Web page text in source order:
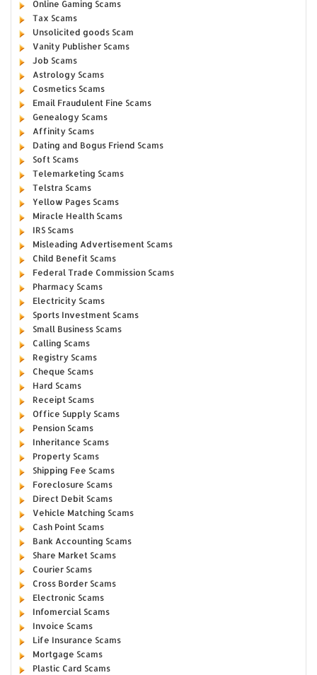
Online Gaming Scams
Tax Scams
Unsolicited goods Scam
Vanity Publisher Scams
Job Scams
Astrology Scams
Cosmetics Scams
Email Fraudulent Fine Scams
Genealogy Scams
Affinity Scams
Dating and Bogus Friend Scams
Soft Scams
Telemarketing Scams
Telstra Scams
Yellow Pages Scams
Miracle Health Scams
IRS Scams
Misleading Advertisement Scams
Child Benefit Scams
Federal Trade Commission Scams
Pharmacy Scams
Electricity Scams
Sports Investment Scams
Small Business Scams
Calling Scams
Registry Scams
Cheque Scams
Hard Scams
Receipt Scams
Office Supply Scams
Pension Scams
Inheritance Scams
Property Scams
Shipping Fee Scams
Foreclosure Scams
Direct Debit Scams
Vehicle Matching Scams
Cash Point Scams
Bank Accounting Scams
Share Market Scams
Courier Scams
Cross Border Scams
Electronic Scams
Infomercial Scams
Invoice Scams
Life Insurance Scams
Mortgage Scams
Plastic Card Scams